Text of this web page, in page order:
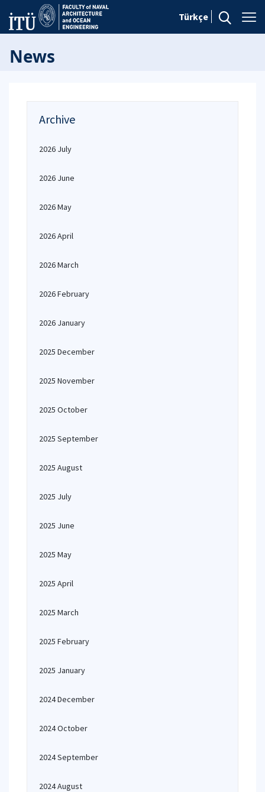
Türkçe
News
Archive
2026 July
2026 June
2026 May
2026 April
2026 March
2026 February
2026 January
2025 December
2025 November
2025 October
2025 September
2025 August
2025 July
2025 June
2025 May
2025 April
2025 March
2025 February
2025 January
2024 December
2024 October
2024 September
2024 August